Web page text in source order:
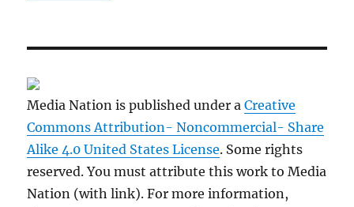
Media Nation is published under aCreative
Commons Attribution- Noncommercial- Share
Alike 4.0 United States License. Some rights
reserved. You must attribute this work to Media
Nation (with link). For more information,